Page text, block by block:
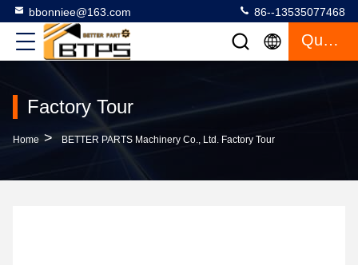
bbonniee@163.com 86--13535077468
Quote
Factory Tour
Home > BETTER PARTS Machinery Co., Ltd. Factory Tour